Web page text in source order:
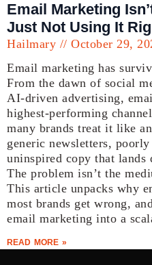
Email Marketing
Just Not Using It
Hailmary
October 29,
Email marketing has
From the dawn of social
AI-driven advertising,
highest-performing
many brands treat it like
generic newsletters,
uninspired copy that
The problem isn’t the
This article unpacks why
most brands get wrong,
email marketing into a
READ MORE »